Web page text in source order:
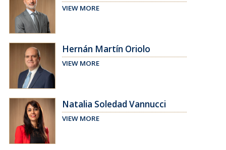
VIEW MORE
Hernán Martín Oriolo
VIEW MORE
Natalia Soledad Vannucci
VIEW MORE